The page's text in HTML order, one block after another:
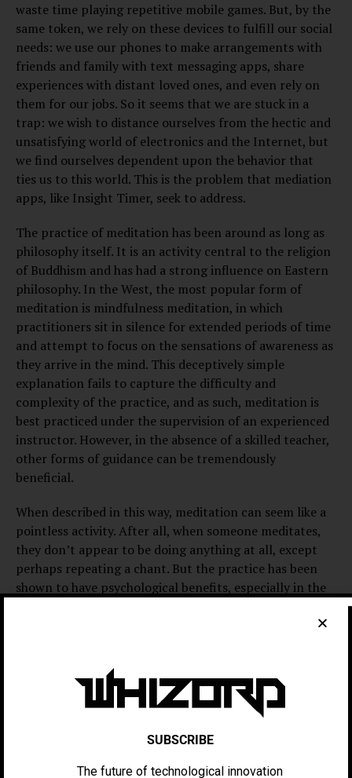
waste time playing repetitive mobile games. But, by the
same token, we rely on these devices to fulfill our social
needs: we use our phones to make arrangements with
friends and family with text messaging apps, share
experiences with distant loved ones, and even rely on
them for our jobs. So it seems that we are stuck in a
trap: we wish to distance ourselves from the hectic and
unsatisfying world of electronics and the Internet, but
we find ourselves dependent upon the behavior that
ties us to this world. This is the problem that mediation
apps, like Insight Timer, seek to address.
The practice of meditation has been around as long as
philosophy itself. It is an activity central to the religion
of Buddhism and has had a strong influence on Eastern
philosophy. In the West, the most popular form of
meditation is mindfulness meditation, in which
practitioners sit in silence for extended periods of time
and attempt to focus on the sensations of awareness as
they arrive in the mind. This deceptively simple
explanation fails to capture the difficulty and
complexity of the practice, and as such, meditation is
best practiced under the supervision of an experienced
instructor. However, in the absence of a skilled teacher,
other forms of guidance can be tremendously
beneficial.
When described in this way, meditation can seem like a
pointless activity. After all, when someone meditates,
they don’t appear to be doing anything at all, except
perhaps repeating a chant. But the practice has been
shown to have psychological benefits, especially in the
occupations have taken to the practice in an attempt to
improve the quality of their work. It’s no wonder that
the practice of meditation is becoming increasingly
Meditation is a highly introspective and personal
SUBSCRIBE
The future of technological innovation